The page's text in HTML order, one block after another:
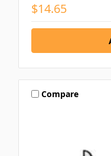
$14.65
Compare